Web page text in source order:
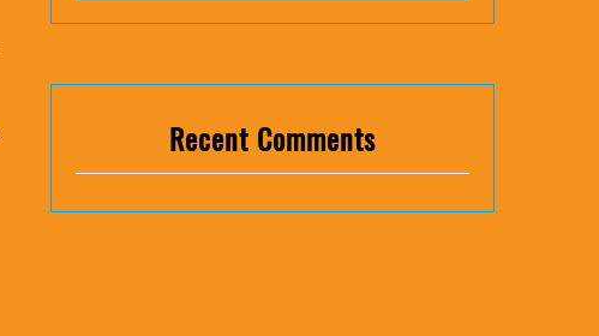
Recent Comments